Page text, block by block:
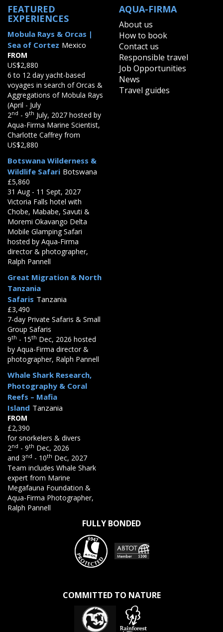
FEATURED
EXPERIENCES
Mobula Rays & Orcas |
Sea of Cortez Mexico
FROM
US$2,880
6 to 12 day yacht-based
voyages in search of Orcas &
Aggregations of Mobula Rays
(April - July
2nd - 9th July, 2027 hosted by
Aqua-Firma Marine Scientist,
Charlotte Caffrey from
US$2,880
Botswana Wilderness &
Wildlife Safari Botswana
£5,860
31 Aug - 11 Sept, 2027
Victoria Falls hotel with
Chobe, Mababe, Savuti &
Moremi Okavango Delta
Mobile Glamping Safari
hosted by Aqua-Firma
director & photographer,
Ralph Pannell
Great Migration & North
Tanzania
Safaris Tanzania
£3,490
7-day Private Safaris & Small
Group Safaris
9th - 15th Dec, 2026 hosted
by Aqua-Firma director &
photographer, Ralph Pannell
Whale Shark Research,
Photography & Coral
Reefs – Mafia
Island Tanzania
FROM
£2,390
for snorkelers & divers
2nd - 9th Dec, 2026
and 3nd - 10th Dec, 2027
Team includes Whale Shark
expert from Marine
Megafauna Foundation &
Aqua-Firma Photographer,
Ralph Pannell
AQUA-FIRMA
About us
How to book
Contact us
Responsible travel
Job Opportunities
News
Travel guides
FULLY BONDED
COMMITTED TO NATURE